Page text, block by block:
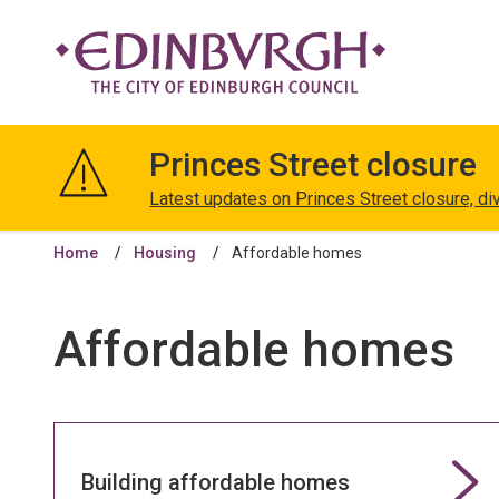
Edinburgh
Princes Street closure
Latest updates on Princes Street closure,
Home Housing Affordable homes
Affordable homes
Building affordable homes